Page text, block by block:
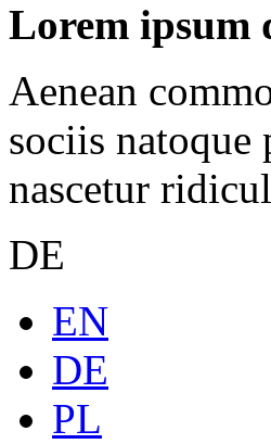
Lorem ipsum
Aenean
sociis natoque
nascetur
DE
EN
DE
PL